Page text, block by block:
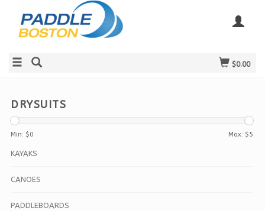
$0.00
DRYSUITS
Min: $0 Max: $5
KAYAKS
CANOES
PADDLEBOARDS